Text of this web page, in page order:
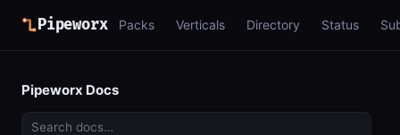
Pipeworx Packs Verticals Directory Status
Pipeworx Docs